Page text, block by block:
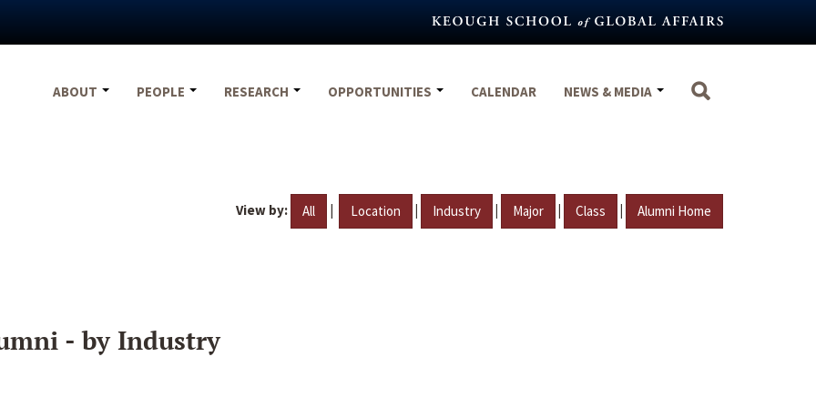
ABOUT
PEOPLE RESEARCH OPPORTUNITIES CALENDAR NEWS & MEDIA
View by: All | Location | Industry | Major | Class | Alumni Home
- by Industry